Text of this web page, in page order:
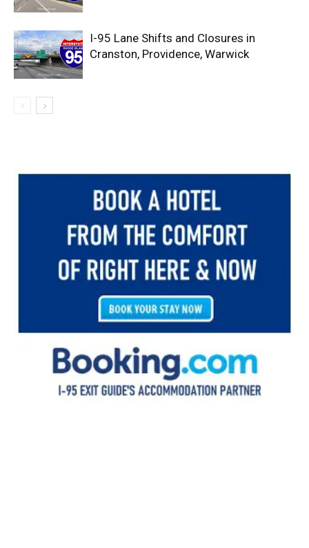
I-95 Lane Shifts and Closures in
Cranston, Providence, Warwick